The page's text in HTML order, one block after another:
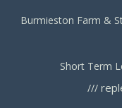
Burmieston Farm &
Short Term
///